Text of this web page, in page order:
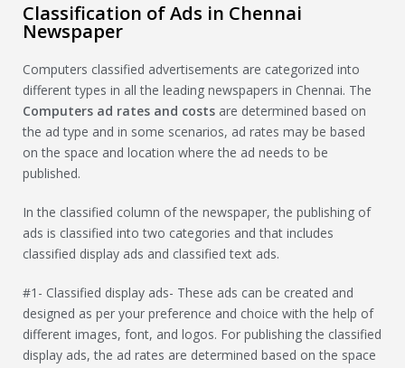
Classification of Ads in Chennai
Newspaper
Computers classified advertisements are categorized into
different types in all the leading newspapers in Chennai. The
Computers ad rates and costs are determined based on
the ad type and in some scenarios, ad rates may be based
on the space and location where the ad needs to be
published.
In the classified column of the newspaper, the publishing of
ads is classified into two categories and that includes
classified display ads and classified text ads.
#1- Classified display ads- These ads can be created and
designed as per your preference and choice with the help of
different images, font, and logos. For publishing the classified
display ads, the ad rates are determined based on the space